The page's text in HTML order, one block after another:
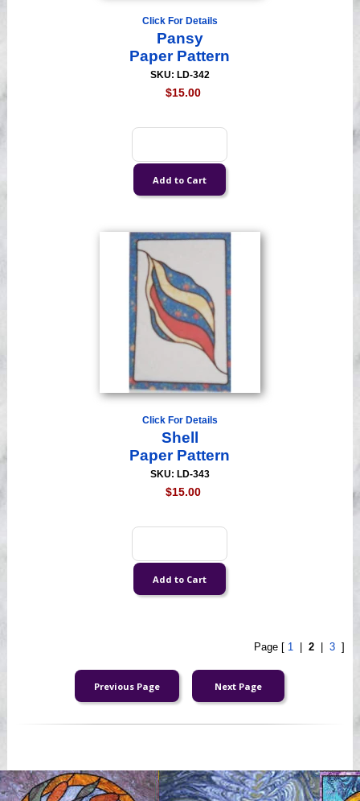
Click For Details
Pansy
Paper Pattern
SKU: LD-342
$15.00
Click For Details
Shell
Paper Pattern
SKU: LD-343
$15.00
Page [ 1 2 3]